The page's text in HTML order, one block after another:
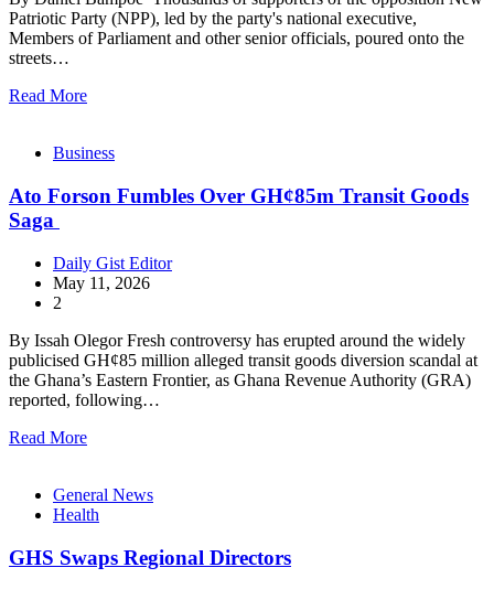
Patriotic Party (NPP), led by the party's national executive,
Members of Parliament and other senior officials, poured onto the
streets…
Read More
Business
Ato Forson Fumbles Over GH¢85m Transit Goods
Saga
Daily Gist Editor
May 11, 2026
2
By Issah Olegor Fresh controversy has erupted around the widely
publicised GH¢85 million alleged transit goods diversion scandal at
the Ghana’s Eastern Frontier, as Ghana Revenue Authority (GRA)
reported, following…
Read More
General News
Health
GHS Swaps Regional Directors